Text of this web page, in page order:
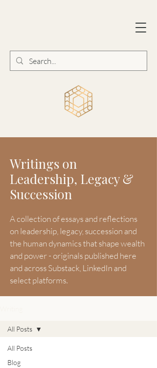
Writings on
Leadership, Legacy &
Succession
A collection of essays and reflections
on leadership, legacy, succession and
the human dynamics that shape wealth
and power - originals published here
and across Substack, LinkedIn and
select platforms.
All Posts
Blog
All Posts